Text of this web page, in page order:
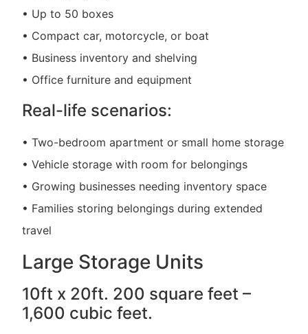
• Up to 50 boxes
• Compact car, motorcycle, or boat
• Business inventory and shelving
• Office furniture and equipment
Real-life scenarios:
• Two-bedroom apartment or small home storage
• Vehicle storage with room for belongings
• Growing businesses needing inventory space
• Families storing belongings during extended
travel
Large Storage Units
10ft x 20ft. 200 square feet –
1,600 cubic feet.